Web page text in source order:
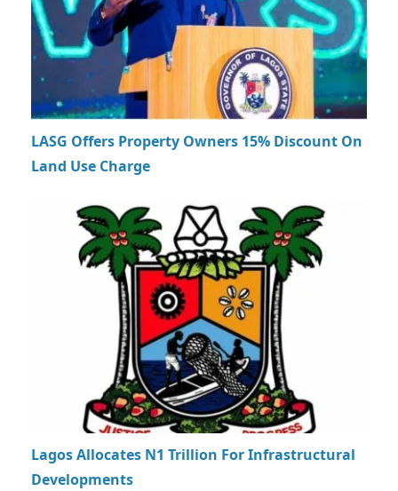
LASG Offers Property Owners 15% Discount On
Land Use Charge
Lagos Allocates N1 Trillion For Infrastructural
Developments